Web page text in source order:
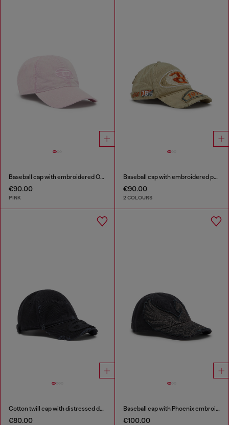
Baseball cap with embroidered Oval D
€90.00
PINK
Baseball cap with embroidered patches
€90.00
2 COLOURS
Cotton twill cap with distressed details
€80.00
Baseball cap with Phoenix embroidery
€100.00